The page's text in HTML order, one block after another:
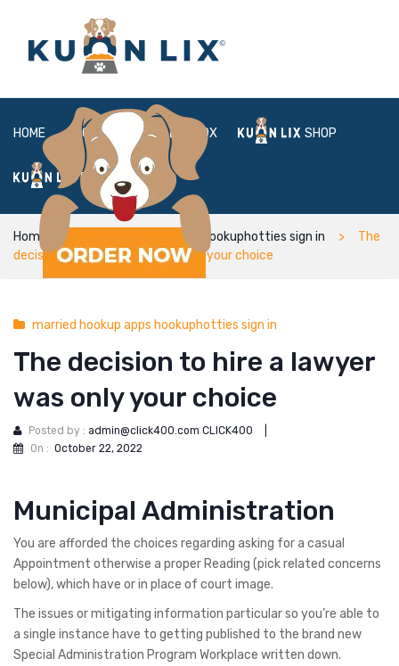
HOME ABOUT BOX SHOP
FAQ LOGIN
Home married hookup apps hookuphotties sign in
The
decision to hire a lawyer was only your choice
married hookup apps hookuphotties sign in
The decision to hire a lawyer
was only your choice
Posted by : admin@click400.com CLICK400
On : October 22, 2022
Municipal Administration
You are afforded the choices regarding asking for a casual
Appointment otherwise a proper Reading (pick related concerns
below), which have or in place of court image.
The issues or mitigating information particular so you’re able to
a single instance have to getting published to the brand new
Special Administration Program Workplace written down.